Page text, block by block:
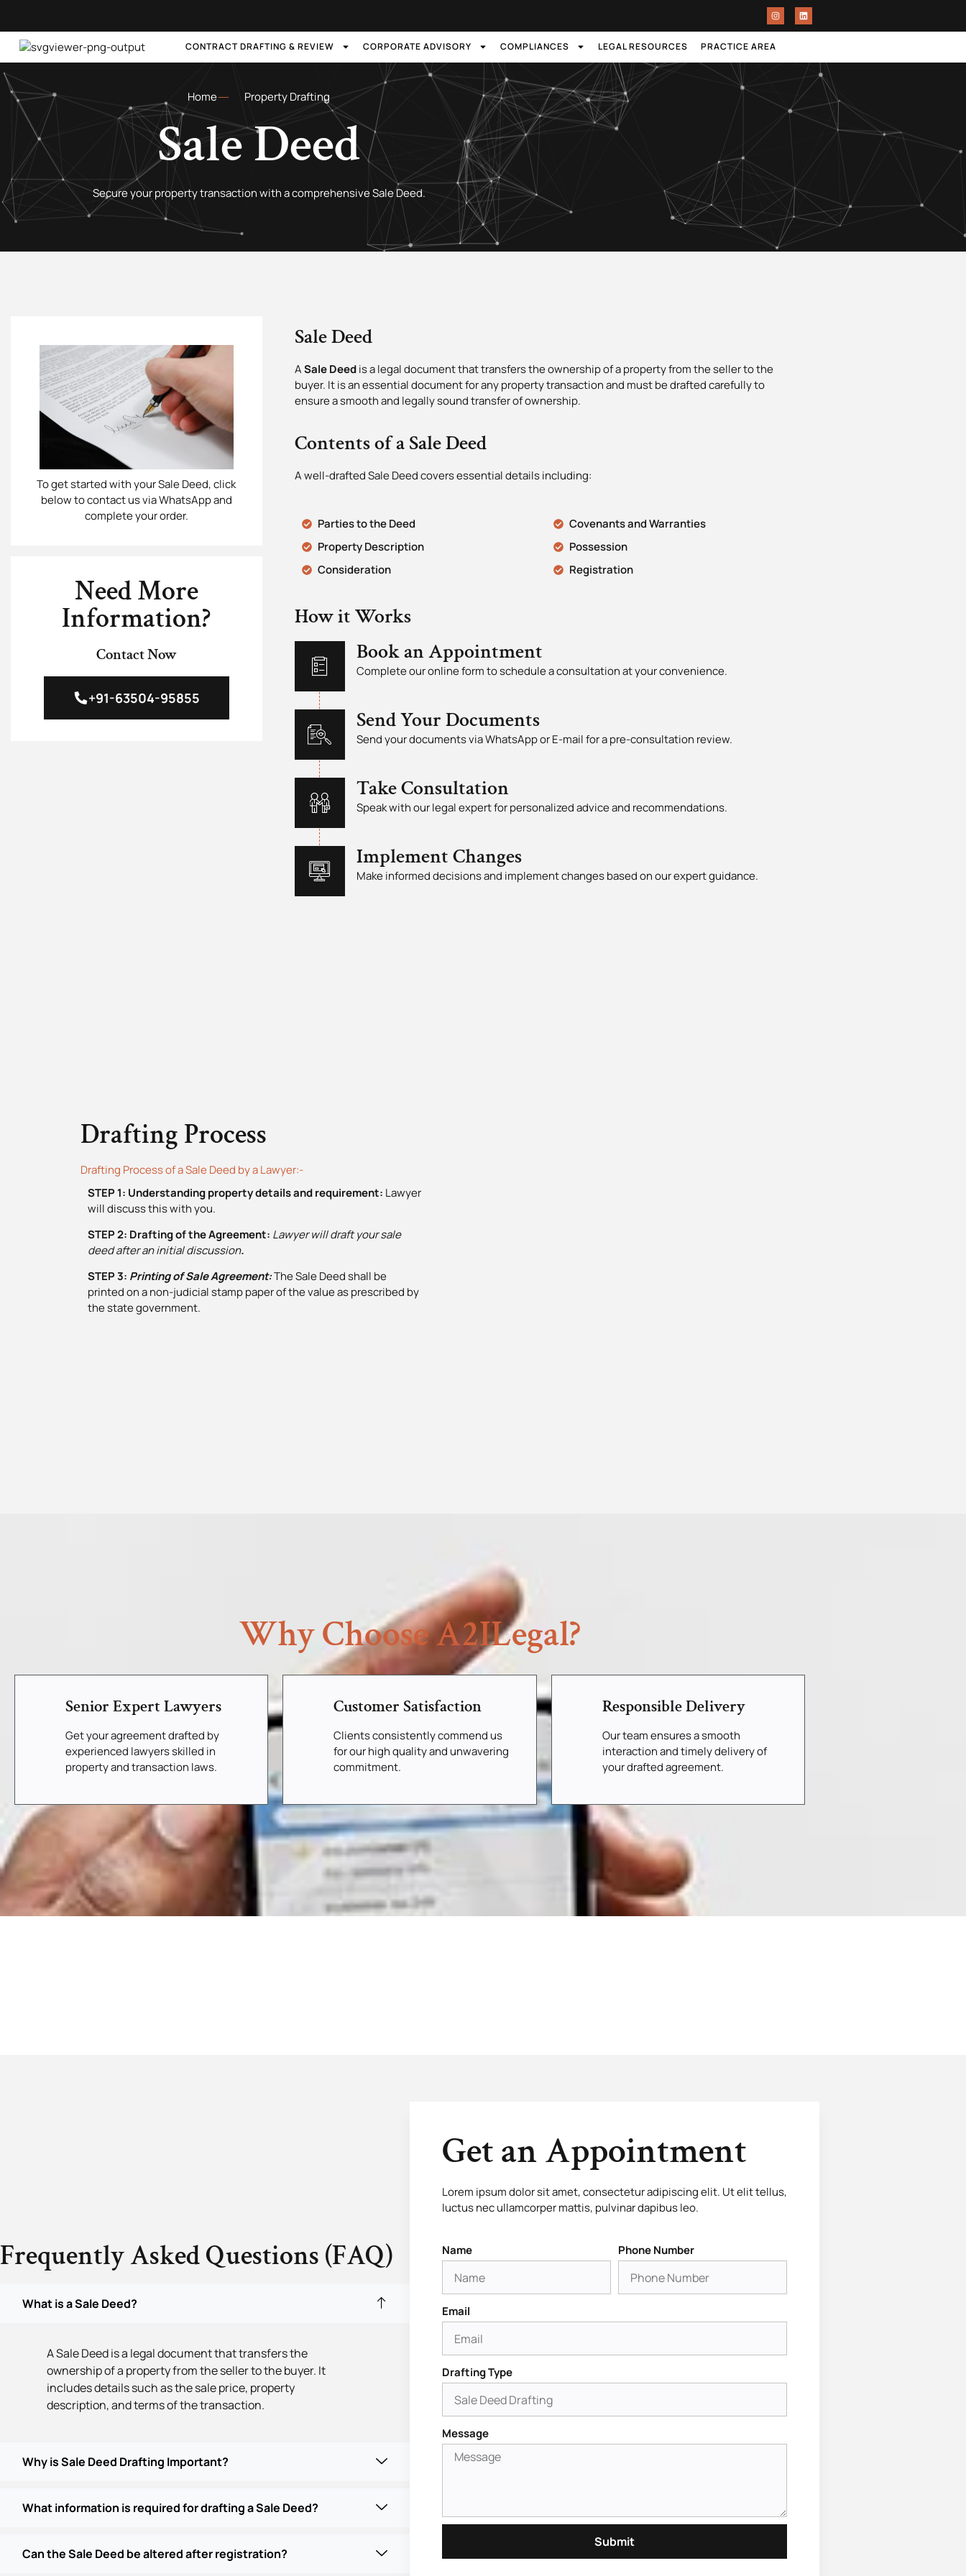
CONTRACT DRAFTING & REVIEW CORPORATE ADVISORY COMPLIANCES LEGAL RESOURCES PRACTICE AREA
Home Property Drafting
Sale Deed
Secure your property transaction with a comprehensive Sale Deed.
To get started with your Sale Deed, click
below to contact us via WhatsApp and
complete your order.
Need More
Information?
Contact Now
+91-63504-95855
Sale Deed
ASale Deedis a legal document that transfers the ownership of a property from the seller to the
buyer. It is an essential document for any property transaction and must be drafted carefully to
ensure a smooth and legally sound transfer of ownership.
Contents of a Sale Deed
A well-drafted Sale Deed covers essential details including:
Parties to the Deed
Property Description
Consideration
Covenants and Warranties
Possession
Registration
How it Works
Book an Appointment
Complete our online form to schedule a consultation at your convenience.
Send Your Documents
Send your documents via WhatsApp or E-mail for a pre-consultation review.
Take Consultation
Speak with our legal expert for personalized advice and recommendations.
Implement Changes
Make informed decisions and implement changes based on our expert guidance.
Drafting Process
Drafting Process of a Sale Deed by a Lawyer:-
STEP 1: Understanding property details and requirement: Lawyer
will discuss this with you.
STEP 2: Drafting of the Agreement: Lawyer will draft your sale
deedafter an initial discussion.
STEP 3: Printing of Sale Agreement:The Sale Deed shall be
printed on a non-judicial stamp paper of the value as prescribed by
the state government.
Why Choose A2ILegal?
Senior Expert Lawyers
Get your agreement drafted by
experienced lawyers skilled in
property and transaction laws.
Customer Satisfaction
Clients consistently commend us
for our high quality and unwavering
commitment.
Responsible Delivery
Our team ensures a smooth
interaction and timely delivery of
your drafted agreement.
Frequently Asked Questions (FAQ)
What is a Sale Deed?
A Sale Deed is a legal document that transfers the
ownership of a property from the seller to the buyer. It
includes details such as the sale price, property
description, and terms of the transaction.
Why is Sale Deed Drafting Important?
What information is required for drafting a Sale Deed?
Can the Sale Deed be altered after registration?
Get an Appointment
Lorem ipsum dolor sit amet, consectetur adipiscing elit. Ut elit tellus,
luctus nec ullamcorper mattis, pulvinar dapibus leo.
Name Phone Number
Email
Drafting Type
Message
Submit